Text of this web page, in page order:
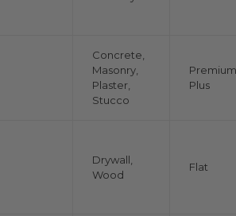
Concrete,
Masonry,
Plaster,
Stucco
Plus
Drywall,
Wood
Flat